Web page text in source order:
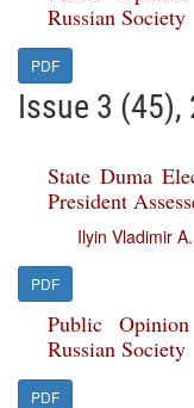
Russian Society
PDF
Issue 3 (45),
State Duma
President
Ilyin Vladimir A.
PDF
Public
Russian Society
PDF